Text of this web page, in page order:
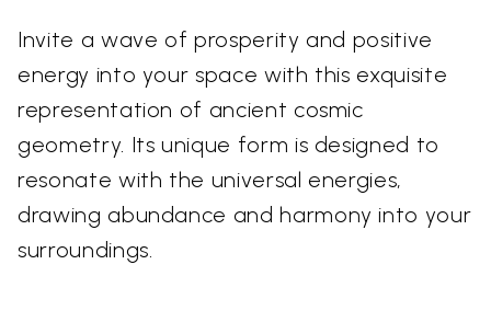
Invite a wave of prosperity and positive
energy into your space with this exquisite
representation of ancient cosmic
geometry. Its unique form is designed to
resonate with the universal energies,
drawing abundance and harmony into your
surroundings.